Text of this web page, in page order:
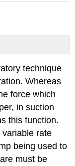
technique
Whereas
force which
in suction
this function.
rate
being used to
must be